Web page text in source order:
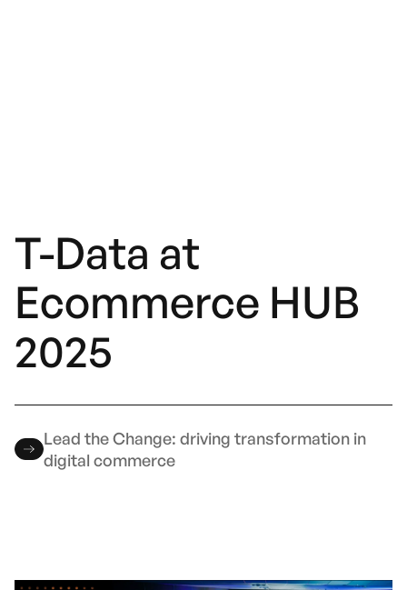
T-Data at
Ecommerce HUB
2025
Lead the Change: driving transformation in
digital commerce